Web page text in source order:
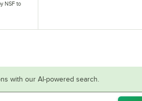
NSF to
with our AI-powered search.